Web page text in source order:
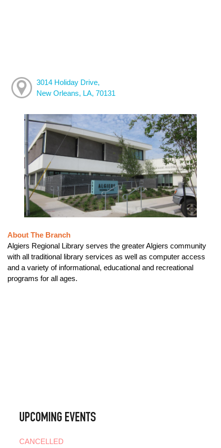
3014 Holiday Drive,
New Orleans, LA, 70131
About The Branch
Algiers Regional Library serves the greater Algiers community
with all traditional library services as well as computer access
and a variety of informational, educational and recreational
programs for all ages.
UPCOMING EVENTS
CANCELLED